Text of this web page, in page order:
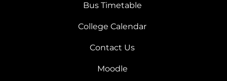
Bus Timetable
College Calendar
Contact Us
Moodle